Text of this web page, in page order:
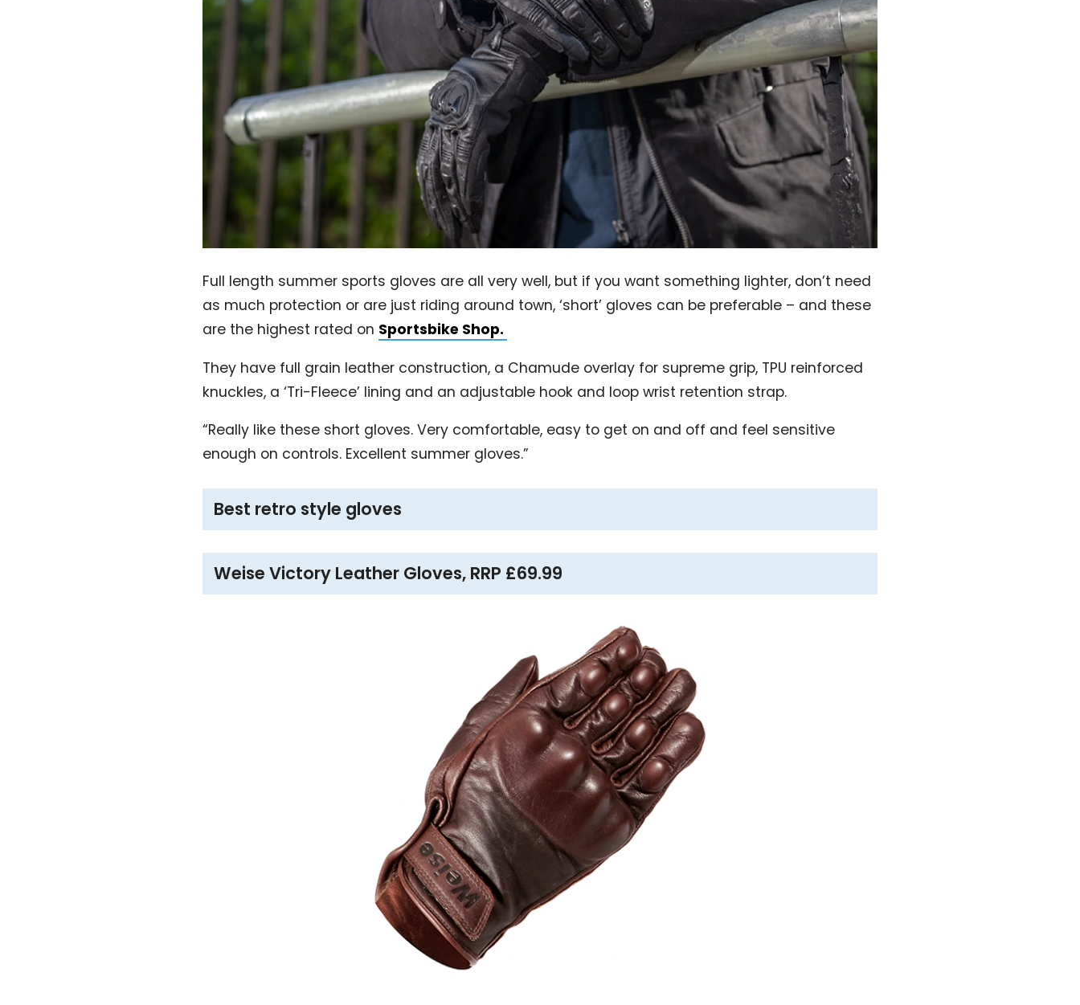
Full length summer sports gloves are all very well, but if you want something lighter, don’t need
as much protection or are just riding around town, ‘short’ gloves can be preferable – and these
are the highest rated on Sportsbike Shop.
They have full grain leather construction, a Chamude overlay for supreme grip, TPU reinforced
knuckles, a ‘Tri-Fleece’ lining and an adjustable hook and loop wrist retention strap.
“Really like these short gloves. Very comfortable, easy to get on and off and feel sensitive
enough on controls. Excellent summer gloves.”
Best retro style gloves
Weise Victory Leather Gloves, RRP £69.99